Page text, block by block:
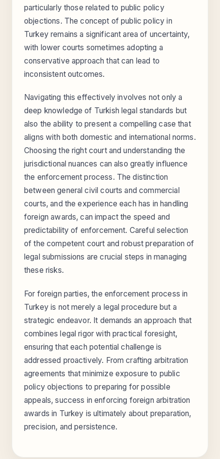
particularly those related to public policy
objections. The concept of public policy in
Turkey remains a significant area of uncertainty,
with lower courts sometimes adopting a
conservative approach that can lead to
inconsistent outcomes.
Navigating this effectively involves not only a
deep knowledge of Turkish legal standards but
also the ability to present a compelling case that
aligns with both domestic and international norms.
Choosing the right court and understanding the
jurisdictional nuances can also greatly influence
the enforcement process. The distinction
between general civil courts and commercial
courts, and the experience each has in handling
foreign awards, can impact the speed and
predictability of enforcement. Careful selection
of the competent court and robust preparation of
legal submissions are crucial steps in managing
these risks.
For foreign parties, the enforcement process in
Turkey is not merely a legal procedure but a
strategic endeavor. It demands an approach that
combines legal rigor with practical foresight,
ensuring that each potential challenge is
addressed proactively. From crafting arbitration
agreements that minimize exposure to public
policy objections to preparing for possible
appeals, success in enforcing foreign arbitration
awards in Turkey is ultimately about preparation,
precision, and persistence.